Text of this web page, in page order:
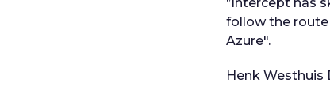
follow the route
Azure".
Henk Westhuis